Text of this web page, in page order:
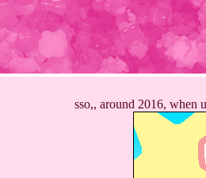
sso,, around 2016, when